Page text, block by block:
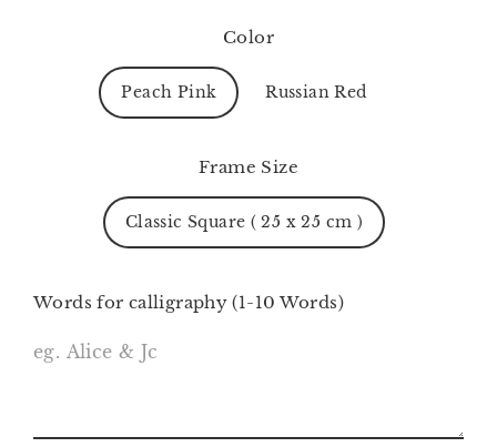
Color
Peach Pink Russian Red
Frame Size
Classic Square ( 25 x 25 cm )
Words for calligraphy (1-10 Words)